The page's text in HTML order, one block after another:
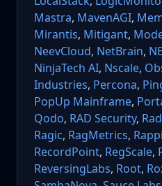
Mastra, MavenAGI,
Mirantis, Mitigant,
NeevCloud, NetBrain,
NinjaTech AI, Nscale,
Industries, Percona,
PopUp Mainframe,
Qodo, RAD Security,
Ragic, RagMetrics,
RecordPoint, RegScale,
ReversingLabs, Root,